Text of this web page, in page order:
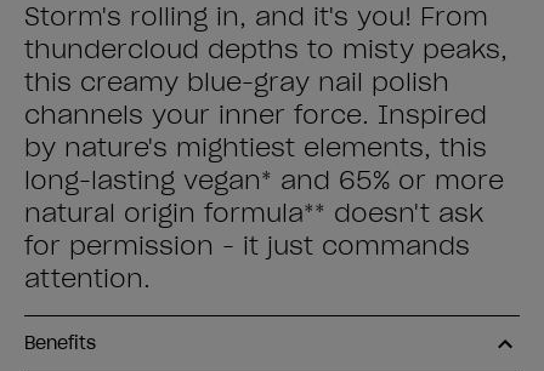
Storm's rolling in, and it's you! From
thundercloud depths to misty peaks,
this creamy blue-gray nail polish
channels your inner force. Inspired
by nature's mightiest elements, this
long-lasting vegan* and 65% or more
natural origin formula** doesn't ask
for permission - it just commands
attention.
Benefits